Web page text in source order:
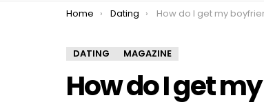
You are here:
Home Dating How do I get my
DATING MAGAZINE
How do I get